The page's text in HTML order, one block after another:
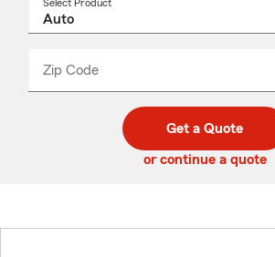
Select Product
Zip Code
code
_____
Get a Quote
or continue a quote